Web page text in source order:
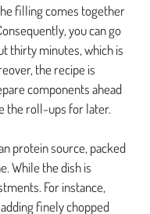
filling comes together
you can go
thirty minutes, which is
the recipe is
components ahead
the roll-ups for later.
protein source, packed
While the dish is
For instance,
finely chopped